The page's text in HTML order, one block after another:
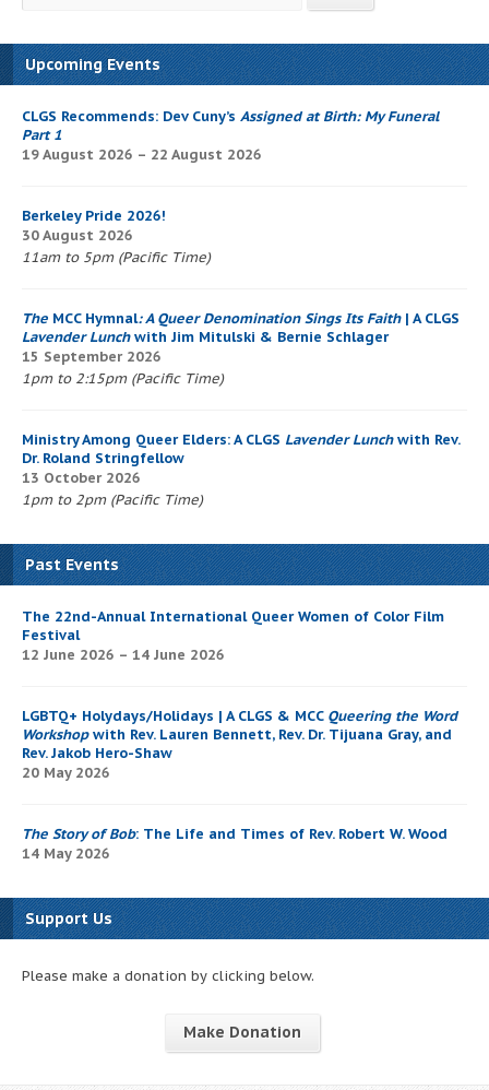
Upcoming Events
CLGS Recommends: Dev Cuny’s Assigned at Birth: My Funeral
Part 1
19 August 2026 – 22 August 2026
Berkeley Pride 2026!
30 August 2026
11am to 5pm (Pacific Time)
The MCC Hymnal: A Queer Denomination Sings Its Faith| A CLGS
Lavender Lunchwith Jim Mitulski & Bernie Schlager
15 September 2026
1pm to 2:15pm (Pacific Time)
Ministry Among Queer Elders: A CLGS Lavender Lunchwith Rev.
Dr. Roland Stringfellow
13 October 2026
1pm to 2pm (Pacific Time)
Past Events
The 22nd-Annual International Queer Women of Color Film
Festival
12 June 2026 – 14 June 2026
LGBTQ+ Holydays/Holidays | A CLGS & MCC Queering the Word
Workshopwith Rev. Lauren Bennett, Rev. Dr. Tijuana Gray, and
Rev. Jakob Hero-Shaw
20 May 2026
The Story of Bob: The Life and Times of Rev. Robert W. Wood
14 May 2026
Support Us
Please make a donation by clicking below.
Make Donation